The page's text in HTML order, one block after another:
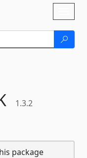
1.3.2
package